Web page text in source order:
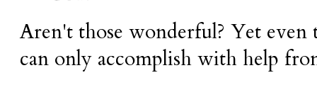
Aren't those wonderful? Yet even
can only accomplish with help